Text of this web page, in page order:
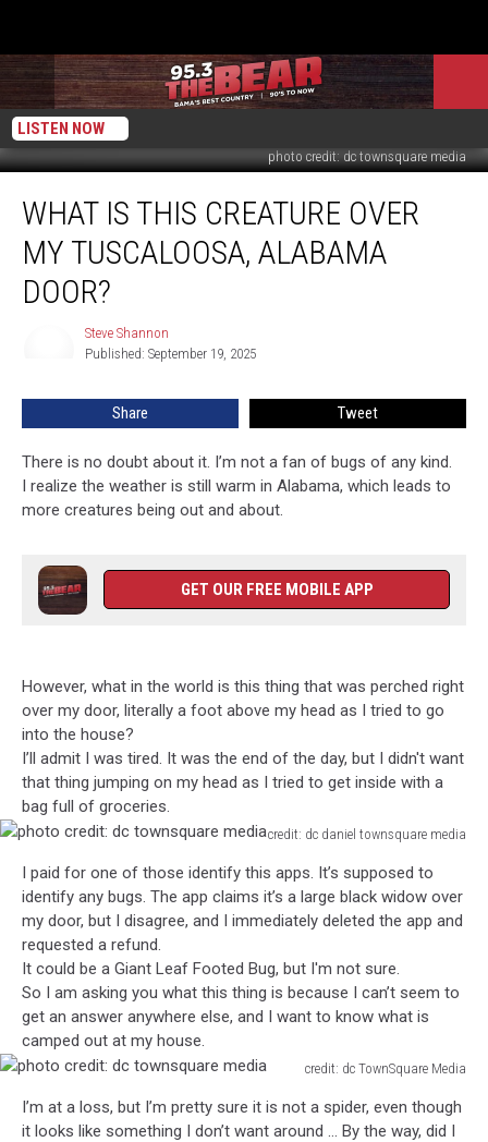
LISTEN NOW
photo credit: dc townsquare media
This
Creature
Over
Tuscaloosa,
WHAT IS THIS CREATURE OVER
MY TUSCALOOSA, ALABAMA
DOOR?
Steve Shannon
Published: September 19, 2025
Share Tweet
There is no doubt about it. I’m not a fan of bugs of any kind.
I realize the weather is still warm in Alabama, which leads to
more creatures being out and about.
GET OUR FREE MOBILE APP
However, what in the world is this thing that was perched right
over my door, literally a foot above my head as I tried to go
into the house?
I’ll admit I was tired. It was the end of the day, but I didn't want
that thing jumping on my head as I tried to get inside with a
bag full of groceries.
credit: dc daniel townsquare media
credit:
townsquare
media
I paid for one of those identify this apps. It’s supposed to
identify any bugs. The app claims it’s a large black widow over
my door, but I disagree, and I immediately deleted the app and
requested a refund.
It could be a Giant Leaf Footed Bug, but I'm not sure.
So I am asking you what this thing is because I can’t seem to
get an answer anywhere else, and I want to know what is
camped out at my house.
credit: dc TownSquare Media
credit:I’m at a loss, but I’m pretty sure it is not a spider, even though
it looks like something I don’t want around … By the way, did I